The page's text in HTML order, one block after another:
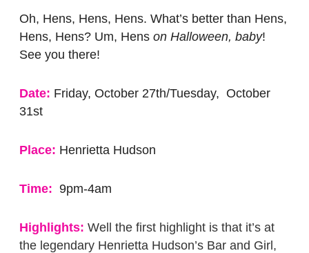
Oh, Hens, Hens, Hens. What’s better than Hens,
Hens, Hens? Um, Hens on Halloween, baby!
See you there!
Date: Friday, October 27th/Tuesday, October
31st
Place: Henrietta Hudson
Time: 9pm-4am
Highlights: Well the first highlight is that it’s at
the legendary Henrietta Hudson’s Bar and Girl,